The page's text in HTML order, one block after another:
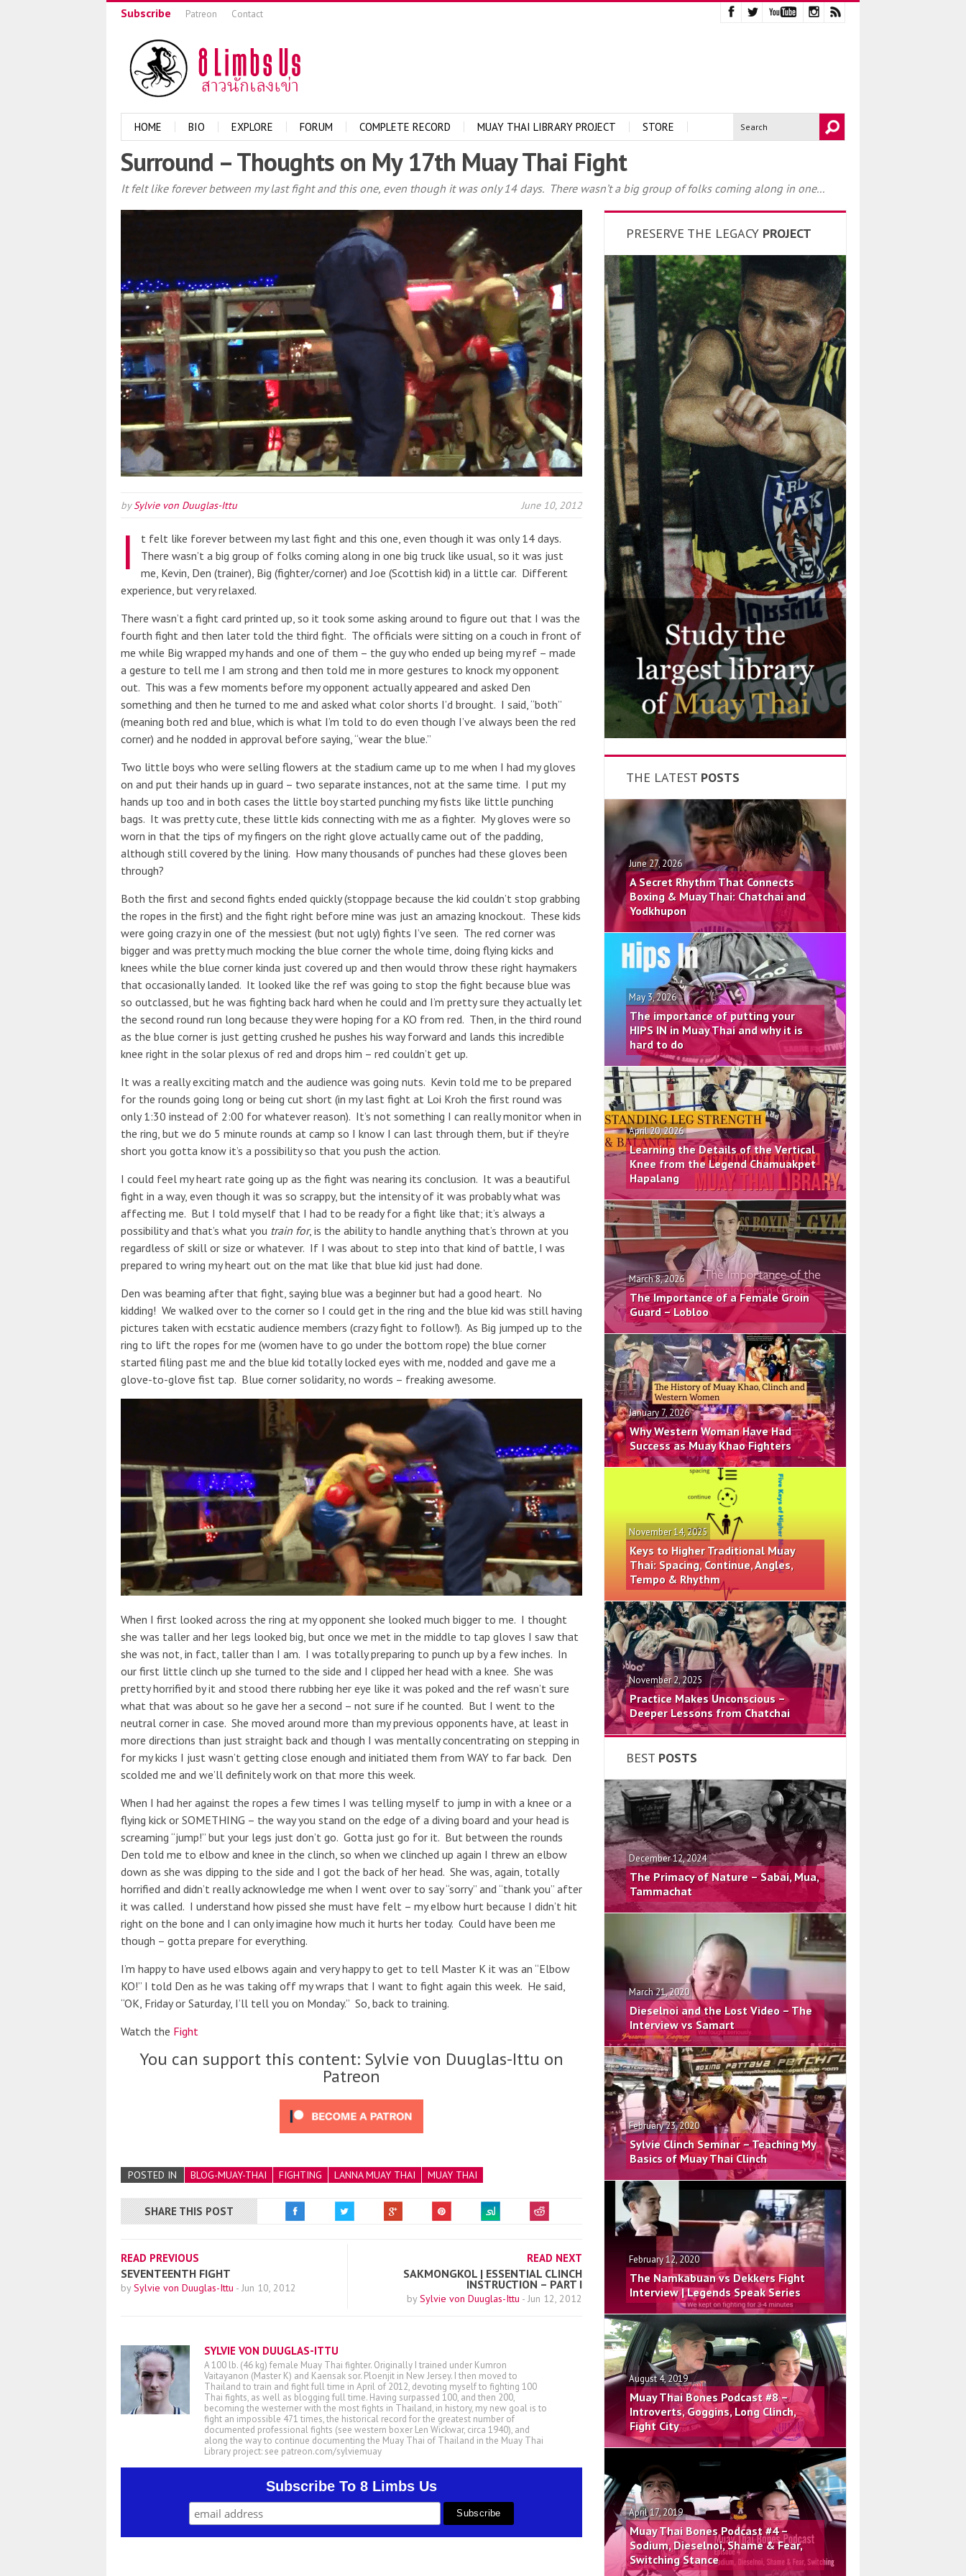
Subscribe Patreon Contact
HOME BIO EXPLORE FORUM COMPLETE RECORD MUAY THAI LIBRARY PROJECT STORE
Surround – Thoughts on My 17th Muay Thai Fight
It felt like forever between my last fight and this one, even though it was only 14 days. There wasn’t a big group of folks coming along in one...
bySylvie von Duuglas-Ittu June 10, 2012
I
t felt like forever between my last fight and this one, even though it was only 14 days.
There wasn’t a big group of folks coming along in one big truck like usual, so it was just
me, Kevin, Den (trainer), Big (fighter/corner) and Joe (Scottish kid) in a little car. Different
experience, but very relaxed.
There wasn’t a fight card printed up, so it took some asking around to figure out that I was the
fourth fight and then later told the third fight. The officials were sitting on a couch in front of
me while Big wrapped my hands and one of them – the guy who ended up being my ref – made
a gesture to tell me I am strong and then told me in more gestures to knock my opponent
out. This was a few moments before my opponent actually appeared and asked Den
something and then he turned to me and asked what color shorts I’d brought. I said, “both”
(meaning both red and blue, which is what I’m told to do even though I’ve always been the red
corner) and he nodded in approval before saying, “wear the blue.”
Two little boys who were selling flowers at the stadium came up to me when I had my gloves
on and put their hands up in guard – two separate instances, not at the same time. I put my
hands up too and in both cases the little boy started punching my fists like little punching
bags. It was pretty cute, these little kids connecting with me as a fighter. My gloves were so
worn in that the tips of my fingers on the right glove actually came out of the padding,
although still covered by the lining. How many thousands of punches had these gloves been
through?
Both the first and second fights ended quickly (stoppage because the kid couldn’t stop grabbing
the ropes in the first) and the fight right before mine was just an amazing knockout. These kids
were going crazy in one of the messiest (but not ugly) fights I’ve seen. The red corner was
bigger and was pretty much mocking the blue corner the whole time, doing flying kicks and
knees while the blue corner kinda just covered up and then would throw these right haymakers
that occasionally landed. It looked like the ref was going to stop the fight because blue was
so outclassed, but he was fighting back hard when he could and I’m pretty sure they actually let
the second round run long because they were hoping for a KO from red. Then, in the third round
as the blue corner is just getting crushed he pushes his way forward and lands this incredible
knee right in the solar plexus of red and drops him – red couldn’t get up.
It was a really exciting match and the audience was going nuts. Kevin told me to be prepared
for the rounds going long or being cut short (in my last fight at Loi Kroh the first round was
only 1:30 instead of 2:00 for whatever reason). It’s not something I can really monitor when in
the ring, but we do 5 minute rounds at camp so I know I can last through them, but if they’re
short you gotta know it’s a possibility so that you push the action.
I could feel my heart rate going up as the fight was nearing its conclusion. It was a beautiful
fight in a way, even though it was so scrappy, but the intensity of it was probably what was
affecting me. But I told myself that I had to be ready for a fight like that; it’s always a
possibility and that’s what you train for, is the ability to handle anything that’s thrown at you
regardless of skill or size or whatever. If I was about to step into that kind of battle, I was
prepared to wring my heart out on the mat like that blue kid just had done.
Den was beaming after that fight, saying blue was a beginner but had a good heart. No
kidding! We walked over to the corner so I could get in the ring and the blue kid was still having
pictures taken with ecstatic audience members (crazy fight to follow!). As Big jumped up to the
ring to lift the ropes for me (women have to go under the bottom rope) the blue corner
started filing past me and the blue kid totally locked eyes with me, nodded and gave me a
glove-to-glove fist tap. Blue corner solidarity, no words – freaking awesome.
When I first looked across the ring at my opponent she looked much bigger to me. I thought
she was taller and her legs looked big, but once we met in the middle to tap gloves I saw that
she was not, in fact, taller than I am. I was totally preparing to punch up by a few inches. In
our first little clinch up she turned to the side and I clipped her head with a knee. She was
pretty horrified by it and stood there rubbing her eye like it was poked and the ref wasn’t sure
what that was about so he gave her a second – not sure if he counted. But I went to the
neutral corner in case. She moved around more than my previous opponents have, at least in
more directions than just straight back and though I was mentally concentrating on stepping in
for my kicks I just wasn’t getting close enough and initiated them from WAY to far back. Den
scolded me and we’ll definitely work on that more this week.
When I had her against the ropes a few times I was telling myself to jump in with a knee or a
flying kick or SOMETHING – the way you stand on the edge of a diving board and your head is
screaming “jump!” but your legs just don’t go. Gotta just go for it. But between the rounds
Den told me to elbow and knee in the clinch, so when we clinched up again I threw an elbow
down as she was dipping to the side and I got the back of her head. She was, again, totally
horrified and didn’t really acknowledge me when I went over to say “sorry” and “thank you” after
it was called. I understand how pissed she must have felt – my elbow hurt because I didn’t hit
right on the bone and I can only imagine how much it hurts her today. Could have been me
though – gotta prepare for everything.
I’m happy to have used elbows again and very happy to get to tell Master K it was an “Elbow
KO!” I told Den as he was taking off my wraps that I want to fight again this week. He said,
“OK, Friday or Saturday, I’ll tell you on Monday.” So, back to training.
Watch the Fight
You can support this content: Sylvie von Duuglas-Ittu on
Patreon
POSTED IN BLOG-MUAY-THAI FIGHTING LANNA MUAY THAI MUAY THAI
SHARE THIS POST
READ PREVIOUS
SEVENTEENTH FIGHT
by Sylvie von Duuglas-Ittu - Jun 10, 2012
READ NEXT
SAKMONGKOL | ESSENTIAL CLINCH
INSTRUCTION – PART I
by Sylvie von Duuglas-Ittu - Jun 12, 2012
SYLVIE VON DUUGLAS-ITTU
A 100 lb. (46 kg) female Muay Thai fighter. Originally I trained under Kumron
Vaitayanon (Master K) and Kaensak sor. Ploenjit in New Jersey. I then moved to
Thailand to train and fight full time in April of 2012, devoting myself to fighting 100
Thai fights, as well as blogging full time. Having surpassed 100, and then 200,
becoming the westerner with the most fights in Thailand, in history, my new goal is to
fight an impossible 471 times, the historical record for the greatest number of
documented professional fights (see western boxer Len Wickwar, circa 1940), and
along the way to continue documenting the Muay Thai of Thailand in the Muay Thai
Library project: see patreon.com/sylviemuay
Subscribe To 8 Limbs Us
PRESERVE THE LEGACY PROJECT
THE LATEST POSTS
June 27, 2026
A Secret Rhythm That Connects
Boxing & Muay Thai: Chatchai and
Yodkhupon
May 3, 2026
The importance of putting your
HIPS IN in Muay Thai and why it is
hard to do
April 20, 2026
Learning the Details of the Vertical
Knee from the Legend Chamuakpet
Hapalang
March 8, 2026
The Importance of a Female Groin
Guard – Lobloo
January 7, 2026
Why Western Woman Have Had
Success as Muay Khao Fighters
November 14, 2025
Keys to Higher Traditional Muay
Thai: Spacing, Continue, Angles,
Tempo & Rhythm
November 2, 2025
Practice Makes Unconscious –
Deeper Lessons from Chatchai
BEST POSTS
December 12, 2024
The Primacy of Nature – Sabai, Mua,
Tammachat
March 21, 2020
Dieselnoi and the Lost Video – The
Interview vs Samart
February 23, 2020
Sylvie Clinch Seminar – Teaching My
Basics of Muay Thai Clinch
February 12, 2020
The Namkabuan vs Dekkers Fight
Interview | Legends Speak Series
August 4, 2019
Muay Thai Bones Podcast #8 –
Introverts, Goggins, Long Clinch,
Fight City
April 17, 2019
Muay Thai Bones Podcast #4 –
Sodium, Dieselnoi, Shame & Fear,
Switching Stance